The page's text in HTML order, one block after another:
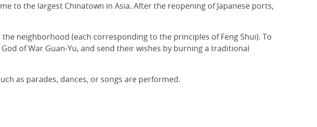
to the largest Chinatown in Asia. After the reopening of Japanese ports,
neighborhood (each corresponding to the principles of Feng Shui). To
of War Guan-Yu, and send their wishes by burning a traditional
as parades, dances, or songs are performed.